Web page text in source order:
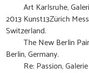
Art Karlsruhe,
2013 Kunst13Zürich
Switzerland.
The New Berlin
Berlin, Germany.
Re: Passion, Galerie